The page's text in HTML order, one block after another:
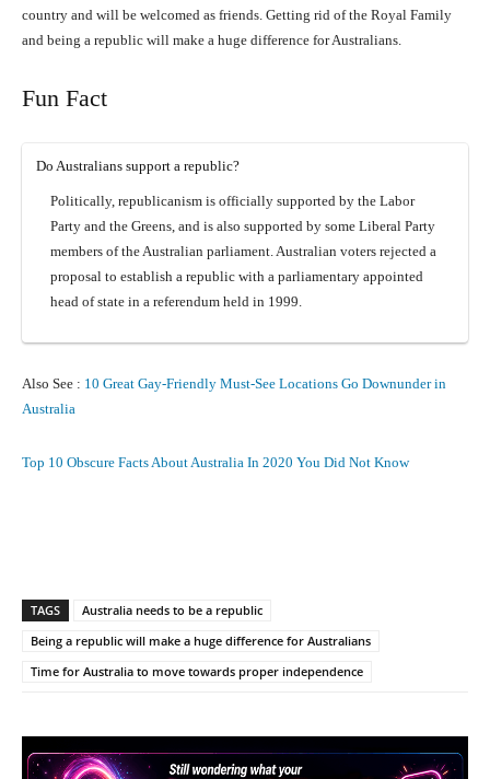
country and will be welcomed as friends. Getting rid of the Royal Family
and being a republic will make a huge difference for Australians.
Fun Fact
Do Australians support a republic?
Politically, republicanism is officially supported by the Labor
Party and the Greens, and is also supported by some Liberal Party
members of the Australian parliament. Australian voters rejected a
proposal to establish a republic with a parliamentary appointed
head of state in a referendum held in 1999.
Also See : 10 Great Gay-Friendly Must-See Locations Go Downunder in
Australia
Top 10 Obscure Facts About Australia In 2020 You Did Not Know
TAGS
Australia needs to be a republic
Being a republic will make a huge difference for Australians
Time for Australia to move towards proper independence